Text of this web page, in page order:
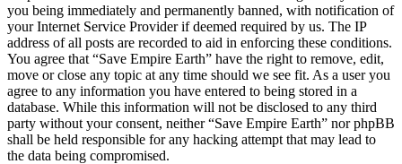
you being immediately and permanently banned, with notification of
your Internet Service Provider if deemed required by us. The IP
address of all posts are recorded to aid in enforcing these conditions.
You agree that “Save Empire Earth” have the right to remove, edit,
move or close any topic at any time should we see fit. As a user you
agree to any information you have entered to being stored in a
database. While this information will not be disclosed to any third
party without your consent, neither “Save Empire Earth” nor phpBB
shall be held responsible for any hacking attempt that may lead to
the data being compromised.